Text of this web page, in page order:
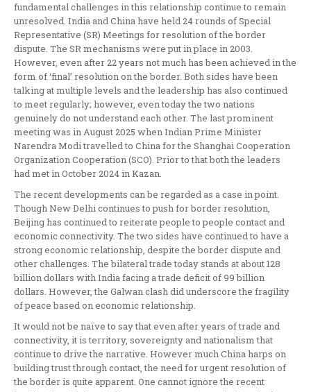
fundamental challenges in this relationship continue to remain
unresolved. India and China have held 24 rounds of Special
Representative (SR) Meetings for resolution of the border
dispute. The SR mechanisms were put in place in 2003.
However, even after 22 years not much has been achieved in the
form of ‘final’ resolution on the border. Both sides have been
talking at multiple levels and the leadership has also continued
to meet regularly; however, even today the two nations
genuinely do not understand each other. The last prominent
meeting was in August 2025 when Indian Prime Minister
Narendra Modi travelled to China for the Shanghai Cooperation
Organization Cooperation (SCO). Prior to that both the leaders
had met in October 2024 in Kazan.
The recent developments can be regarded as a case in point.
Though New Delhi continues to push for border resolution,
Beijing has continued to reiterate people to people contact and
economic connectivity. The two sides have continued to have a
strong economic relationship, despite the border dispute and
other challenges. The bilateral trade today stands at about 128
billion dollars with India facing a trade deficit of 99 billion
dollars. However, the Galwan clash did underscore the fragility
of peace based on economic relationship.
It would not be naïve to say that even after years of trade and
connectivity, it is territory, sovereignty and nationalism that
continue to drive the narrative. However much China harps on
building trust through contact, the need for urgent resolution of
the border is quite apparent. One cannot ignore the recent